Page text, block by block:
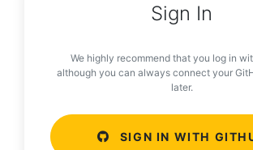
Sign In
We highly recommend that you log in
although you can always connect your
later.
SIGN IN WITH